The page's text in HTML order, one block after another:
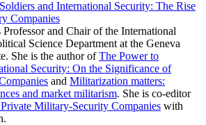
and International Security: The Rise
Companies
and Chair of the International
Science Department at the Geneva
She is the author ofThe Power to
Security: On the Significance of
and Militarization matters:
and market militarism. She is co-editor
Military-Security Companies with